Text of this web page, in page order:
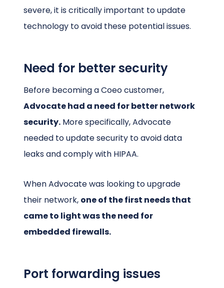
severe, it is critically important to update
technology to avoid these potential issues.
Need for better security
Before becoming a Coeo customer,
Advocate had a need for better network
security. More specifically, Advocate
needed to update security to avoid data
leaks and comply with HIPAA.
When Advocate was looking to upgrade
their network, one of the first needs that
came to light was the need for
embedded firewalls.
Port forwarding issues